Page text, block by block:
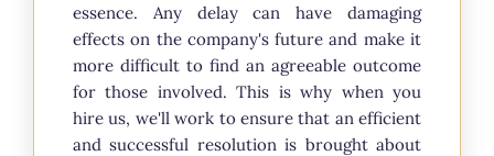
essence. Any delay can have damaging
effects on the company's future and make it
more difficult to find an agreeable outcome
for those involved. This is why when you
hire us, we'll work to ensure that an efficient
and successful resolution is brought about